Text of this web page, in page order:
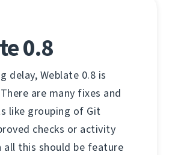
0.8
delay, Weblate 0.8 is
are many fixes and
like grouping of Git
checks or activity
all this should be feature